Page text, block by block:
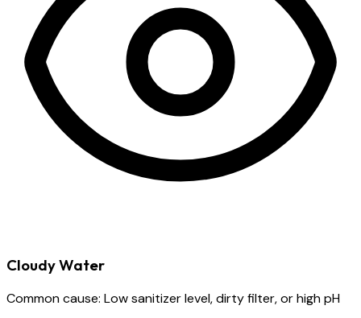
Cloudy Water
Common cause: Low sanitizer level, dirty filter, or high pH